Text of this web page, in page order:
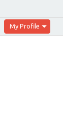
My Profile